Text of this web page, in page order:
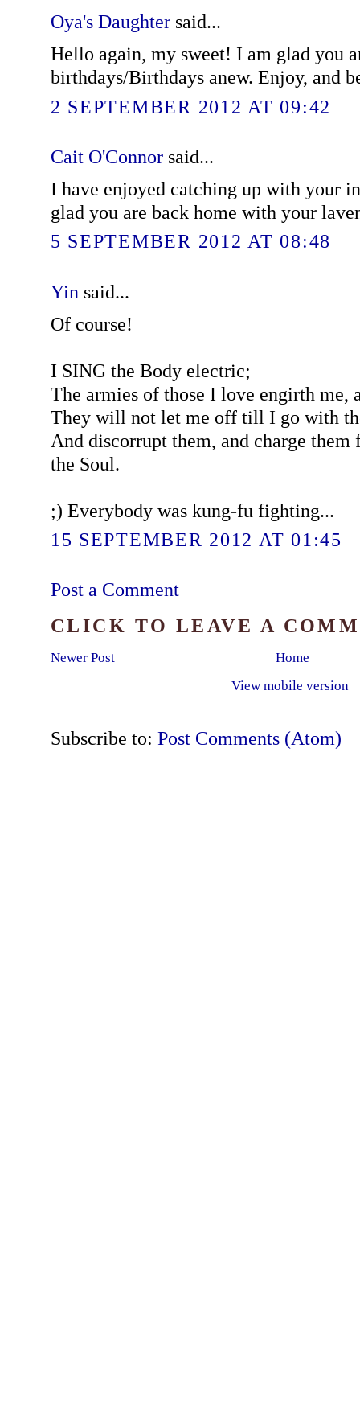
Oya's Daughtersaid...
Hello again, my sweet! I am glad you
birthdays/Birthdays anew. Enjoy, and
2 SEPTEMBER 2012 AT 09:42
Cait O'Connorsaid...
I have enjoyed catching up with your
glad you are back home with your
5 SEPTEMBER 2012 AT 08:48
Yin said...
Of course!
I SING the Body electric;
The armies of those I love engirth me,
They will not let me off till I go with
And discorrupt them, and charge
the Soul.
;) Everybody was kung-fu fighting...
15 SEPTEMBER 2012 AT 01:45
Post a Comment
CLICK TO LEAVE A
Newer Post
Home
View mobile version
Subscribe to: Post Comments (Atom)